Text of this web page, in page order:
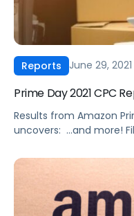
Reports June 29, 2021
Prime Day 2021 CPC
Results from Amazon
uncovers: ‍ …and more!